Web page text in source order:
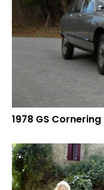
1978 GS Cornering